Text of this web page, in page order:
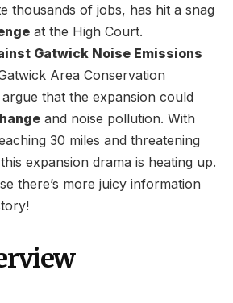
thousands of jobs, has hit a snag
at the High Court.
Gatwick Noise Emissions
Area Conservation
argue that the expansion could
and noise pollution. With
30 miles and threatening
expansion drama is heating up.
there’s more juicy information